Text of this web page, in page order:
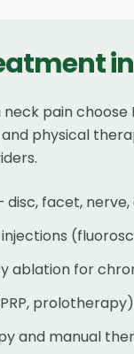
in
pain
physical
disc, facet,
ablation for
and manual